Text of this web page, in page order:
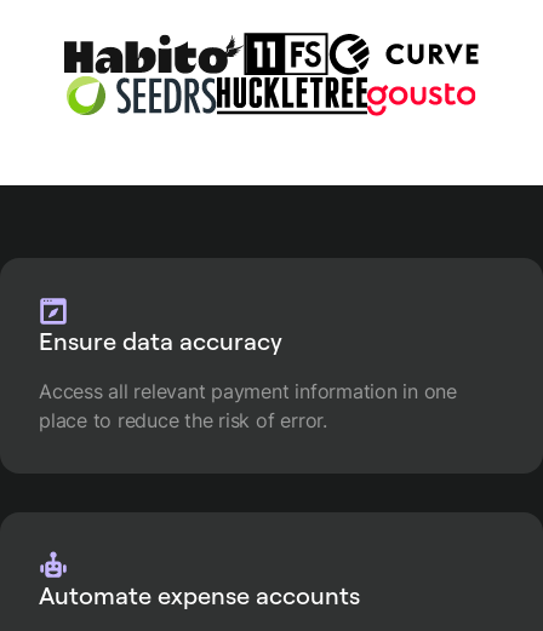
Ensure data accuracy
Access all relevant payment information in one
place to reduce the risk of error.
Automate expense accounts